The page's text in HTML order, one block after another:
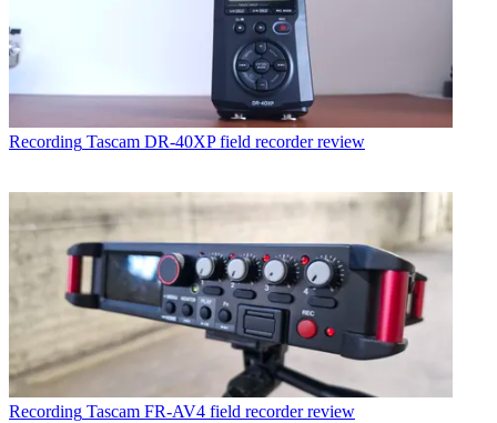
Recording Tascam DR-40XP field recorder review
Recording Tascam FR-AV4 field recorder review